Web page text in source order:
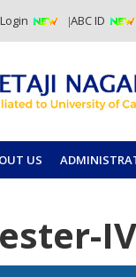
ABC ID
US